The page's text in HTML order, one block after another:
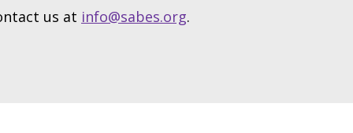
us at info@sabes.org.